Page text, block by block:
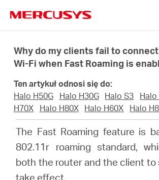
navigation
Produkty
Why do my clients fail to
Wi-Fi when Fast Roaming is
Ten artykuł odnosi się do:
Halo H50G
Halo H30G Halo S3 Halo
H70X
Halo H80X Halo H60X Halo
The Fast Roaming feature is
802.11r roaming standard,
both the router and the client
take effect.